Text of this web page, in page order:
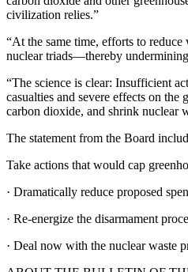
civilization relies.”
“At the same time, efforts to
nuclear triads—thereby
“The science is clear: Insufficient
casualties and severe effects on
carbon dioxide, and shrink nuclear
The statement from the Board
Take actions that would cap
· Dramatically reduce proposed
· Re-energize the disarmament
· Deal now with the nuclear waste